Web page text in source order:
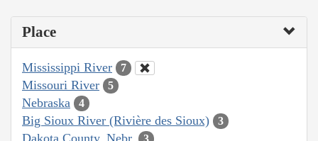
Place
Mississippi River 7
Missouri River 5
Nebraska 4
Big Sioux River (Rivière des Sioux) 3
Dakota County, Nebr.